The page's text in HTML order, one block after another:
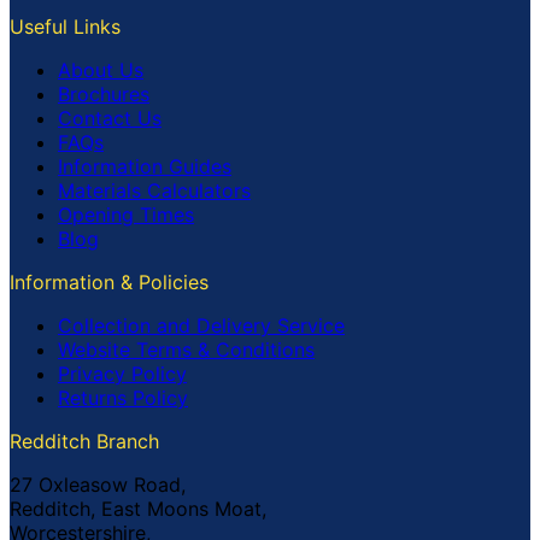
Useful Links
About Us
Brochures
Contact Us
FAQs
Information Guides
Materials Calculators
Opening Times
Blog
Information & Policies
Collection and Delivery Service
Website Terms & Conditions
Privacy Policy
Returns Policy
Redditch Branch
27 Oxleasow Road,
Redditch, East Moons Moat,
Worcestershire,